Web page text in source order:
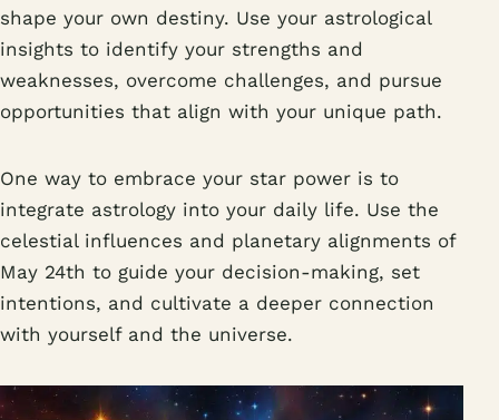
shape your own destiny. Use your astrological
insights to identify your strengths and
weaknesses, overcome challenges, and pursue
opportunities that align with your unique path.
One way to embrace your star power is to
integrate astrology into your daily life. Use the
celestial influences and planetary alignments of
May 24th to guide your decision-making, set
intentions, and cultivate a deeper connection
with yourself and the universe.